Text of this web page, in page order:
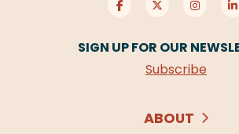
SIGN UP FOR OUR
Subscribe
ABOUT